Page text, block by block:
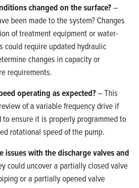
changed on the surface?–
been made to the system? Changes
of treatment equipment or water-
could require updated hydraulic
changes in capacity or
requirements.
operating as expected?– This
of a variable frequency drive if
to ensure it is properly programmed to
rotational speed of the pump.
issues with the discharge valves and
could uncover a partially closed valve
or a partially opened valve